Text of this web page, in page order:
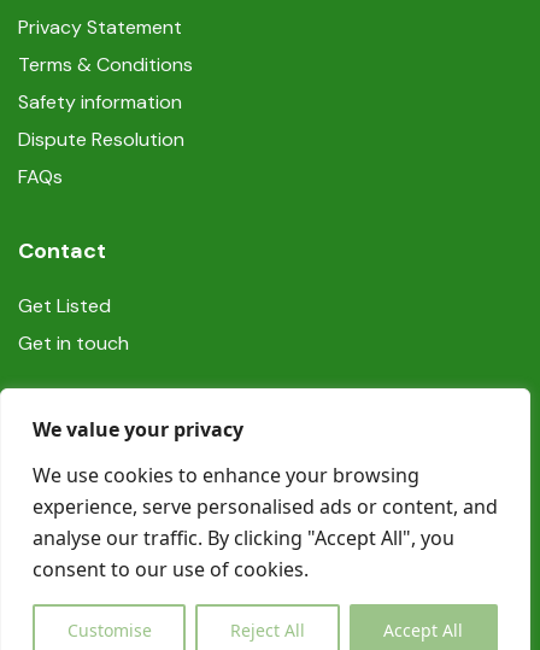
We value your privacy
We use cookies to enhance your browsing
experience, serve personalised ads or content, and
analyse our traffic. By clicking "Accept All", you
consent to our use of cookies.
Customise Reject All Accept All
Privacy Statement
Terms & Conditions
Safety information
Dispute Resolution
FAQs
Contact
Get Listed
Get in touch
Social
© Copyright Book In Ireland 2025